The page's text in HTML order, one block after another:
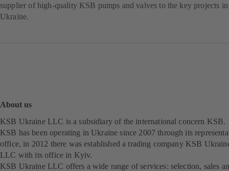
supplier of high-quality KSB pumps and valves to the key projects in
Ukraine.
About us
KSB Ukraine LLC is a subsidiary of the international concern KSB.
KSB has been operating in Ukraine since 2007 through its
office, in 2012 there was established a trading company KSB
LLC with its office in Kyiv.
KSB Ukraine LLC offers a wide range of services: selection, sales